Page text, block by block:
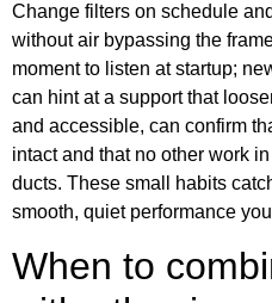
Change filters on schedule
without air bypassing the
moment to listen at startup;
can hint at a support that
and accessible, can confirm
intact and that no other work
ducts. These small habits
smooth, quiet performance
When to